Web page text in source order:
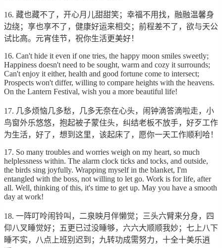
16. 藏也藏不了，开心月儿甜甜笑；幸福不用找，融融温馨身
边绕；享也享不了，健康好运来相交；前程差不了，欲与天公
试比高。元宵佳节，祝你生活更美好！
16. Can't hide it even if one tries, the happy moon smiles sweetly;
Happiness doesn't need to be sought, warm and cozy it surrounds;
Can't enjoy it either, health and good fortune come to intersect;
Prospects won't differ, willing to compare heights with the heavens.
On the Lantern Festival, wish you a more beautiful life!
17. 几多烦恼几多愁，几多无奈在心头，闹钟滴答滴啦走，小
鸟窗外乐悠悠，抱起被子蒙住头，纠结老板不放手，好歹工作
为生活，好了，想到这里，该起床了，愿你一天工作顺利哈！
17. So many troubles and worries weigh on my heart, so much
helplessness within. The alarm clock ticks and tocks, and outside,
the birds sing joyfully. Wrapping myself in the blanket, I'm
entangled with the boss, not willing to let go. Work is for life, after
all. Well, thinking of this, it's time to get up. May you have a smooth
day at work!
18. 一阵叮呤闹铃叫，二泉映月伴懒觉；三头六臂来分身，四
仰八叉睡觉好；五更已过没睡够，六六大顺顺我妙；七上八下
睡不实，八点上班别迟到；九转功成需努力，十全十美乐逍